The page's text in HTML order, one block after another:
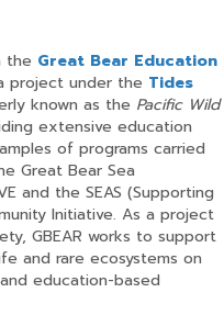
the Great Bear Education
project under the Tides
known as the Pacific Wild
extensive education
of programs carried
Great Bear Sea
and the SEAS (Supporting
Initiative. As a project
GBEAR works to support
and rare ecosystems on
education-based